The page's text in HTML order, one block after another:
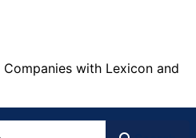
with Lexicon and